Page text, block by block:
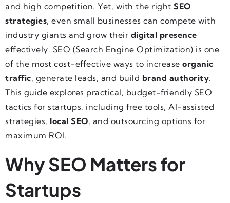
and high competition. Yet, with the right SEO
strategies, even small businesses can compete with
industry giants and grow their digital presence
effectively. SEO (Search Engine Optimization) is one
of the most cost-effective ways to increase organic
traffic, generate leads, and build brand authority.
This guide explores practical, budget-friendly SEO
tactics for startups, including free tools, AI-assisted
strategies, local SEO, and outsourcing options for
maximum ROI.
Why SEO Matters for
Startups